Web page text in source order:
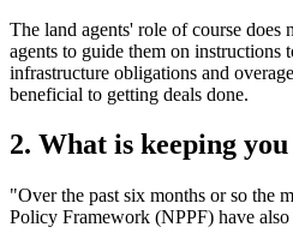
The land agents' role of course
agents to guide them on instructions
infrastructure obligations and
beneficial to getting deals done.
2. What is keeping
"Over the past six months or so the
Policy Framework (NPPF) have